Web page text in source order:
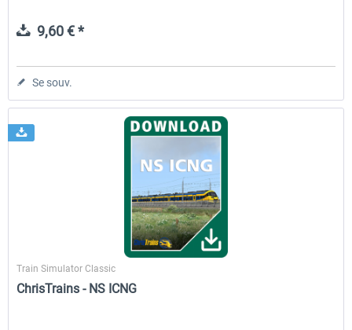
9,60 € *
Se souv.
ChrisTrains
Train Simulator Classic
ChrisTrains - NS ICNG